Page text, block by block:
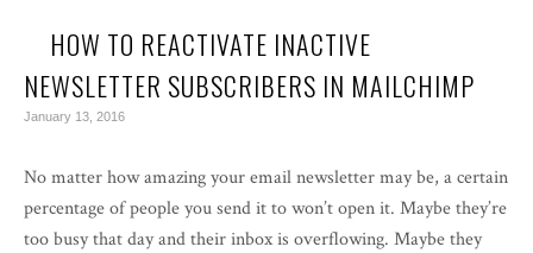
HOW TO REACTIVATE INACTIVE
NEWSLETTER SUBSCRIBERS IN MAILCHIMP
January 13, 2016
No matter how amazing your email newsletter may be, a certain
percentage of people you send it to won’t open it. Maybe they’re
too busy that day and their inbox is overflowing. Maybe they